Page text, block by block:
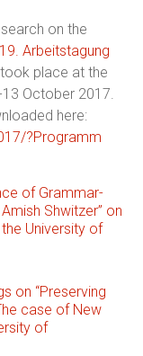
on the
19. Arbeitstagung
place at the
October 2017.
here:
?Programm
of Grammar-
Shwitzer” on
University of
on “Preserving
case of New
of